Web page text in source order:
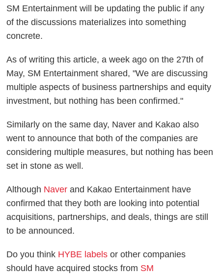
SM Entertainment will be updating the public if any
of the discussions materializes into something
concrete.
As of writing this article, a week ago on the 27th of
May, SM Entertainment shared, "We are discussing
multiple aspects of business partnerships and equity
investment, but nothing has been confirmed."
Similarly on the same day, Naver and Kakao also
went to announce that both of the companies are
considering multiple measures, but nothing has been
set in stone as well.
Although Naver and Kakao Entertainment have
confirmed that they both are looking into potential
acquisitions, partnerships, and deals, things are still
to be announced.
Do you think HYBE labels or other companies
should have acquired stocks from SM